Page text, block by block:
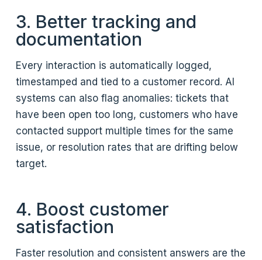
3. Better tracking and
documentation
Every interaction is automatically logged,
timestamped and tied to a customer record. AI
systems can also flag anomalies: tickets that
have been open too long, customers who have
contacted support multiple times for the same
issue, or resolution rates that are drifting below
target.
4. Boost customer
satisfaction
Faster resolution and consistent answers are the